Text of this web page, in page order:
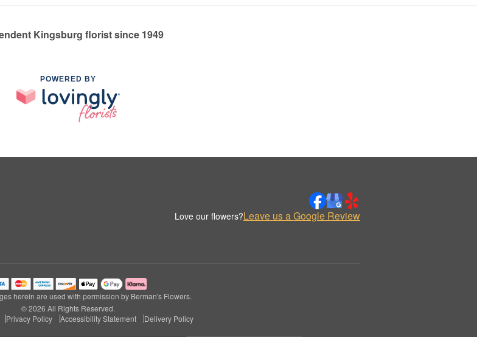
Kingsburg florist since 1949
POWERED BY
Love our flowers?Leave us a Google Review
herein are used with permission by Berman's Flowers.
© 2026 All Rights Reserved.
Privacy Policy Accessibility Statement Delivery Policy